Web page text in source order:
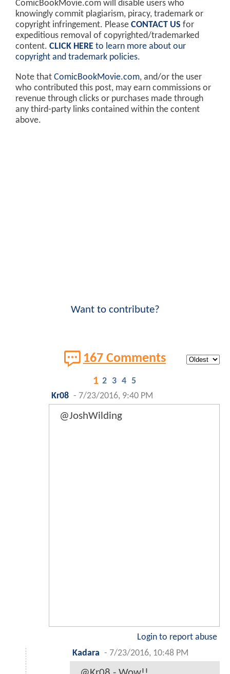
ComicBookMovie.com will disable users who
knowingly commit plagiarism, piracy, trademark or
copyright infringement. Please CONTACT US for
expeditious removal of copyrighted/trademarked
content. CLICK HERE to learn more about our
copyright and trademark policies.
Note that ComicBookMovie.com, and/or the user
who contributed this post, may earn commissions or
revenue through clicks or purchases made through
any third-party links contained within the content
above.
Want to contribute?
167 Comments
1 2 3 4 5
Kr08 - 7/23/2016, 9:40 PM
@JoshWilding
Login to report abuse
Kadara - 7/23/2016, 10:48 PM